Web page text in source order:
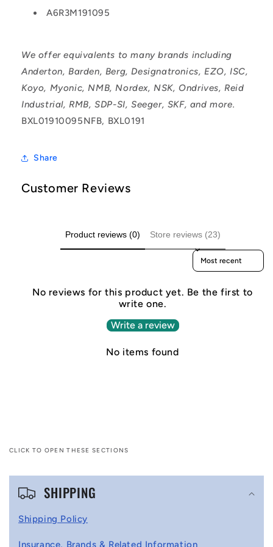
A6R3M191095
We offer equivalents to many brands including
Anderton, Barden, Berg, Designatronics, EZO, ISC,
Koyo, Myonic, NMB, Nordex, NSK, Ondrives, Reid
Industrial, RMB, SDP-SI, Seeger, SKF, and more.
BXL01910095NFB, BXL0191
Share
Customer Reviews
Product reviews (0) Store reviews (23)
Sort reviews by
No reviews for this product yet. Be the first to
write one.
Write a review
No items found
CLICK TO OPEN THESE SECTIONS
C
SHIPPING
Shipping Policy
Insurance, Brands & Related Information